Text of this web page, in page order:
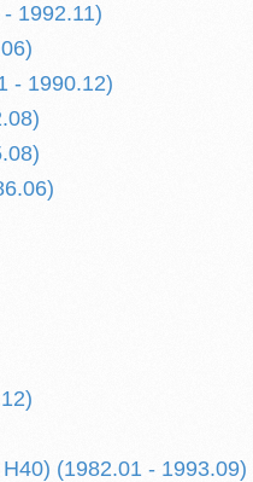
1992.11)
- 1990.12)
(1982.01 - 1993.09)